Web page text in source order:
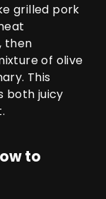
grilled pork
then
of olive
This
both juicy
to